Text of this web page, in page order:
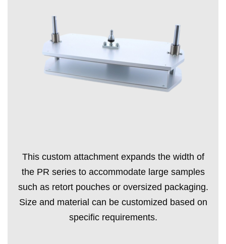
This custom attachment expands the width of
the PR series to accommodate large samples
such as retort pouches or oversized packaging.
Size and material can be customized based on
specific requirements.